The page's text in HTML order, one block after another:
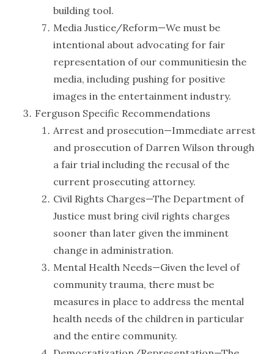
building tool.
Media Justice/Reform—We must be
intentional about advocating for fair
representation of our communitiesin the
media, including pushing for positive
images in the entertainment industry.
Ferguson Specific Recommendations
Arrest and prosecution—Immediate arrest
and prosecution of Darren Wilson through
a fair trial including the recusal of the
current prosecuting attorney.
Civil Rights Charges—The Department of
Justice must bring civil rights charges
sooner than later given the imminent
change in administration.
Mental Health Needs—Given the level of
community trauma, there must be
measures in place to address the mental
health needs of the children in particular
and the entire community.